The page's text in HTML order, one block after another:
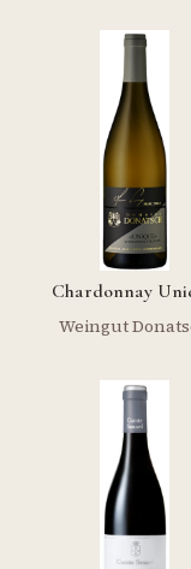
Chardonnay
Weingut